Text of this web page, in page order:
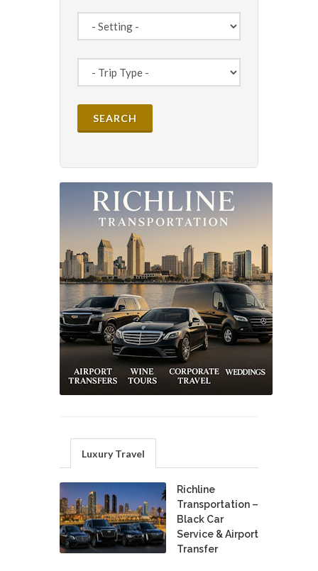
Luxury Travel
Richline
Transportation –
Black Car
Service & Airport
Transfer